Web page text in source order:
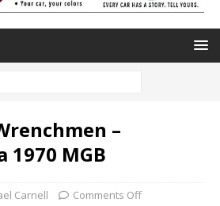
–
1970 MGB
Carnell Comments Off